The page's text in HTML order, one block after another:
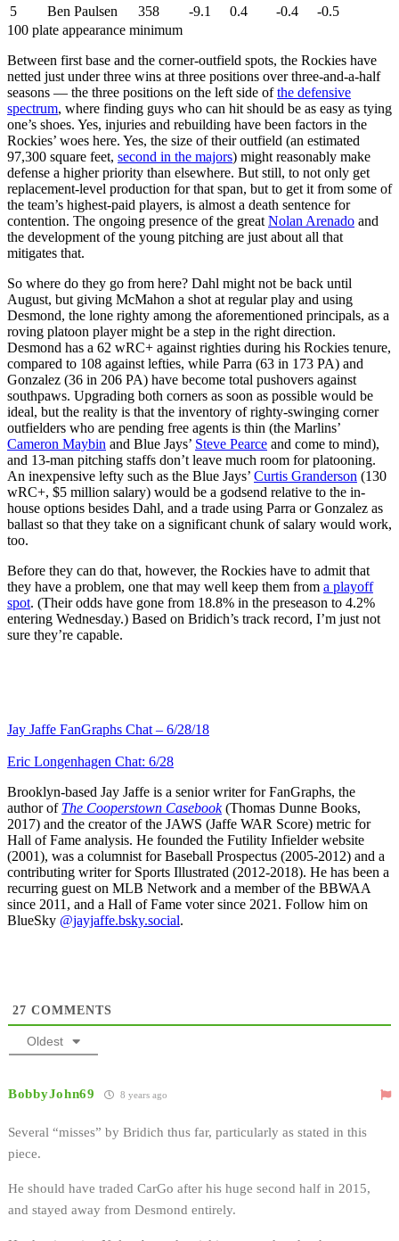
5
Ben Paulsen 358 -9.1 0.4 -0.4
-0.5
100 plate appearance minimum
Between first base and the corner-outfield spots, the Rockies have
netted just under three wins at three positions over three-and-a-half
seasons — the three positions on the left side ofthe defensive
spectrum, where finding guys who can hit should be as easy as tying
one’s shoes. Yes, injuries and rebuilding have been factors in the
Rockies’ woes here. Yes, the size of their outfield (an estimated
97,300 square feet, second in the majors) might reasonably make
defense a higher priority than elsewhere. But still, to not only get
replacement-level production for that span, but to get it from some of
the team’s highest-paid players, is almost a death sentence for
contention. The ongoing presence of the great Nolan Arenado and
the development of the young pitching are just about all that
mitigates that.
So where do they go from here? Dahl might not be back until
August, but giving McMahon a shot at regular play and using
Desmond, the lone righty among the aforementioned principals, as a
roving platoon player might be a step in the right direction.
Desmond has a 62 wRC+ against righties during his Rockies tenure,
compared to 108 against lefties, while Parra (63 in 173 PA) and
Gonzalez (36 in 206 PA) have become total pushovers against
southpaws. Upgrading both corners as soon as possible would be
ideal, but the reality is that the inventory of righty-swinging corner
outfielders who are pending free agents is thin (the Marlins’
Cameron Maybin and Blue Jays’ Steve Pearce and come to mind),
and 13-man pitching staffs don’t leave much room for platooning.
An inexpensive lefty such as the Blue Jays’ Curtis Granderson (130
wRC+, $5 million salary) would be a godsend relative to the in-
house options besides Dahl, and a trade using Parra or Gonzalez as
ballast so that they take on a significant chunk of salary would work,
too.
Before they can do that, however, the Rockies have to admit that
they have a problem, one that may well keep them from a playoff
spot. (Their odds have gone from 18.8% in the preseason to 4.2%
entering Wednesday.) Based on Bridich’s track record, I’m just not
sure they’re capable.
Jay Jaffe FanGraphs Chat – 6/28/18
Eric Longenhagen Chat: 6/28
Brooklyn-based Jay Jaffe is a senior writer for FanGraphs, the
author of The Cooperstown Casebook(Thomas Dunne Books,
2017) and the creator of the JAWS (Jaffe WAR Score) metric for
Hall of Fame analysis. He founded the Futility Infielder website
(2001), was a columnist for Baseball Prospectus (2005-2012) and a
contributing writer for Sports Illustrated (2012-2018). He has been a
recurring guest on MLB Network and a member of the BBWAA
since 2011, and a Hall of Fame voter since 2021. Follow him on
BlueSky @jayjaffe.bsky.social.
27 COMMENTS
Oldest
BobbyJohn69 8 years ago
Several “misses” by Bridich thus far, particularly as stated in this
piece.
He should have traded CarGo after his huge second half in 2015,
and stayed away from Desmond entirely.